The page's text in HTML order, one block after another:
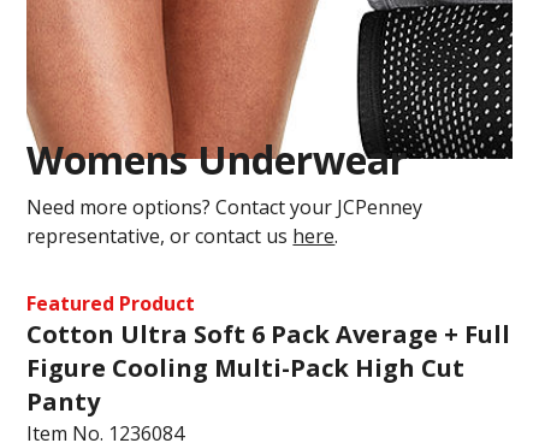
Womens Underwear
Need more options? Contact your JCPenney
representative, or contact us here.
Featured Product
Cotton Ultra Soft 6 Pack Average + Full
Figure Cooling Multi-Pack High Cut
Panty
Item No. 1236084